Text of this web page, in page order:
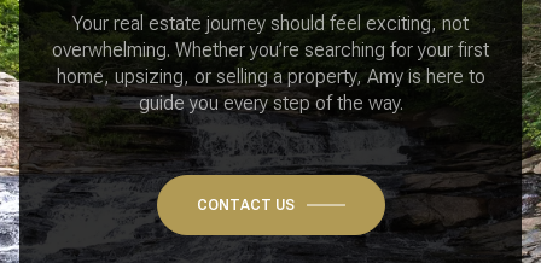
Your real estate journey should feel exciting, not
overwhelming. Whether you’re searching for your first
home, upsizing, or selling a property, Amy is here to
guide you every step of the way.
CONTACT US